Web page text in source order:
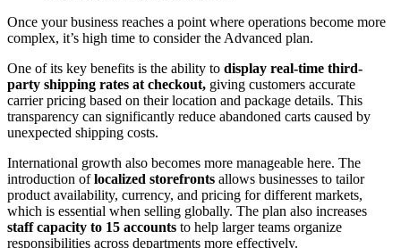
Once your business reaches a point where operations become more
complex, it’s high time to consider the Advanced plan.
One of its key benefits is the ability to display real-time third-
party shipping rates at checkout, giving customers accurate
carrier pricing based on their location and package details. This
transparency can significantly reduce abandoned carts caused by
unexpected shipping costs.
International growth also becomes more manageable here. The
introduction oflocalized storefronts allows businesses to tailor
product availability, currency, and pricing for different markets,
which is essential when selling globally. The plan also increases
staff capacity to 15 accounts to help larger teams organize
responsibilities across departments more effectively.